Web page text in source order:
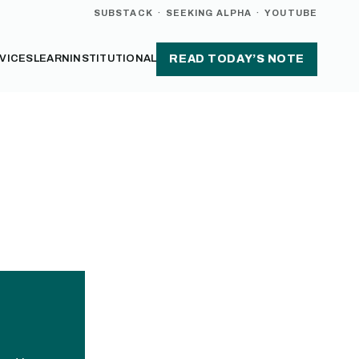
SUBSTACK · SEEKING ALPHA · YOUTUBE
LEARN INSTITUTIONAL READ TODAY’S NOTE